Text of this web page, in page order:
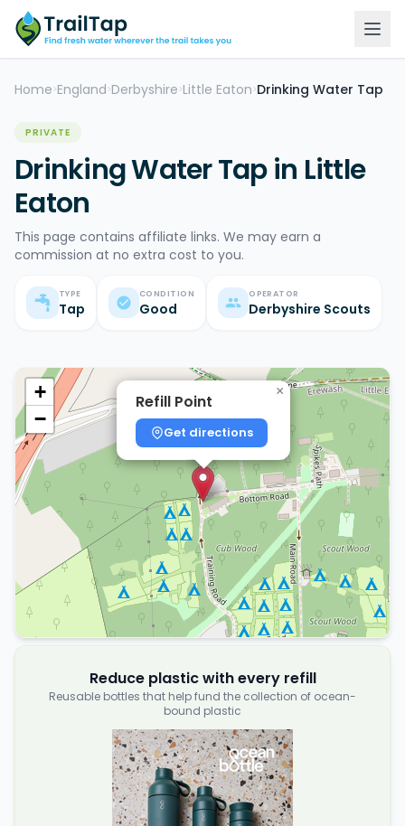
Home >England >Derbyshire >Little Eaton >Drinking Water Tap
PRIVATE
Drinking Water Tap in Little
Eaton
This page contains affiliate links. We may earn a
commission at no extra cost to you.
TYPE
Tap
CONDITION
Good
OPERATOR
Derbyshire Scouts
Refill Point
Get directions
×
+
−
Reduce plastic with every refill
Reusable bottles that help fund the collection of ocean-
bound plastic